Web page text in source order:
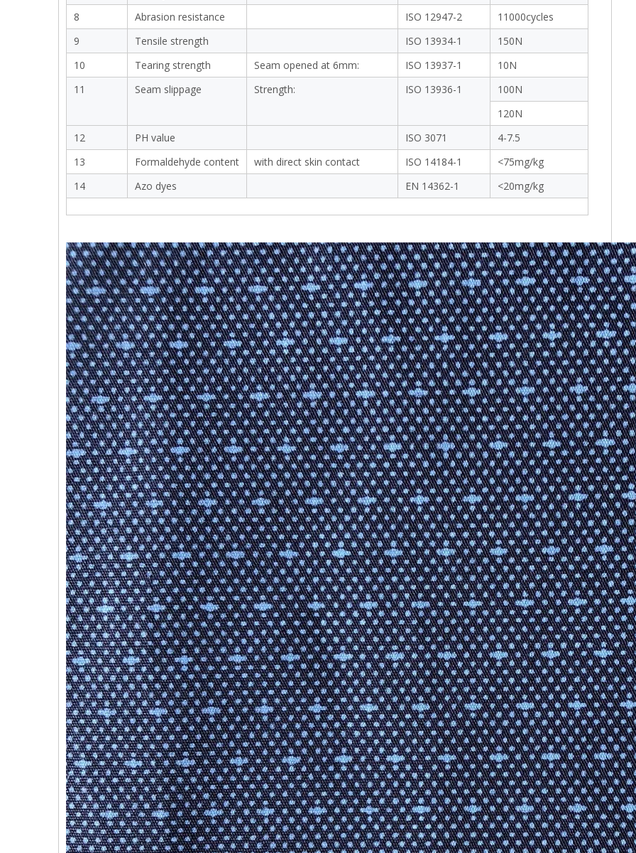
8 Abrasion resistance ISO 12947-2
11000cycles
9
Tensile strength ISO 13934-1
150N
10
Tearing strength Seam opened at 6mm: ISO 13937-1
10N
11
Seam slippage Strength: ISO 13936-1
100N
120N
12
PH value ISO 3071
4-7.5
13
Formaldehyde content with direct skin contact ISO 14184-1
<75mg/kg
14
Azo dyes EN 14362-1 <20mg/kg